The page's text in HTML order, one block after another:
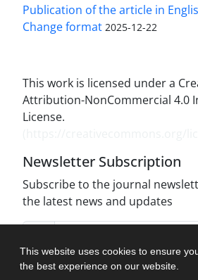
This website uses cookies to ensure
the best experience on our website.
Publication of the article in
Change format 2025-12-22
This work is licensed under a
Attribution-NonCommercial 4.0
License.
Newsletter Subscription
Subscribe to the journal
the latest news and updates